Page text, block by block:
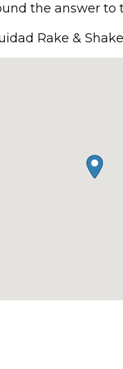
the answer
Rake &